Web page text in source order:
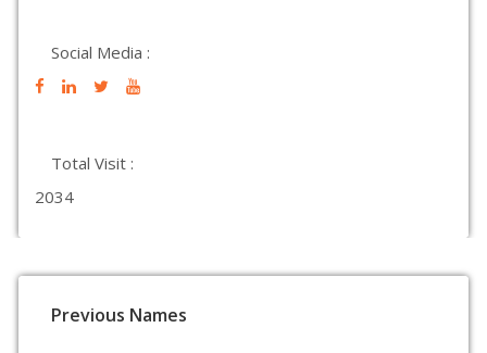
Social Media :
Total Visit :
2034
Previous Names